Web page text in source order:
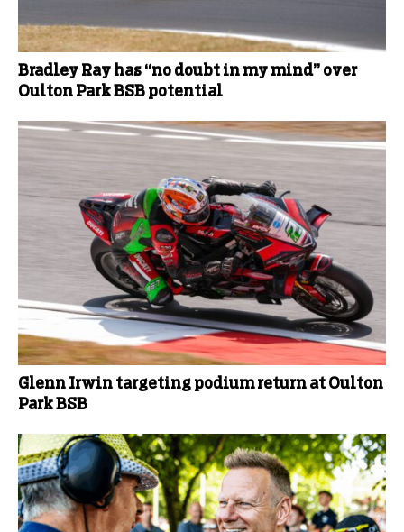
Bradley Ray has “no doubt in my mind” over
Oulton Park BSB potential
Glenn Irwin targeting podium return at Oulton
Park BSB